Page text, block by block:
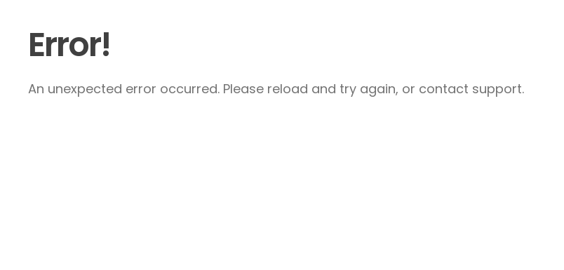
Error!
An unexpected error occurred. Please reload and try again, or contact support.